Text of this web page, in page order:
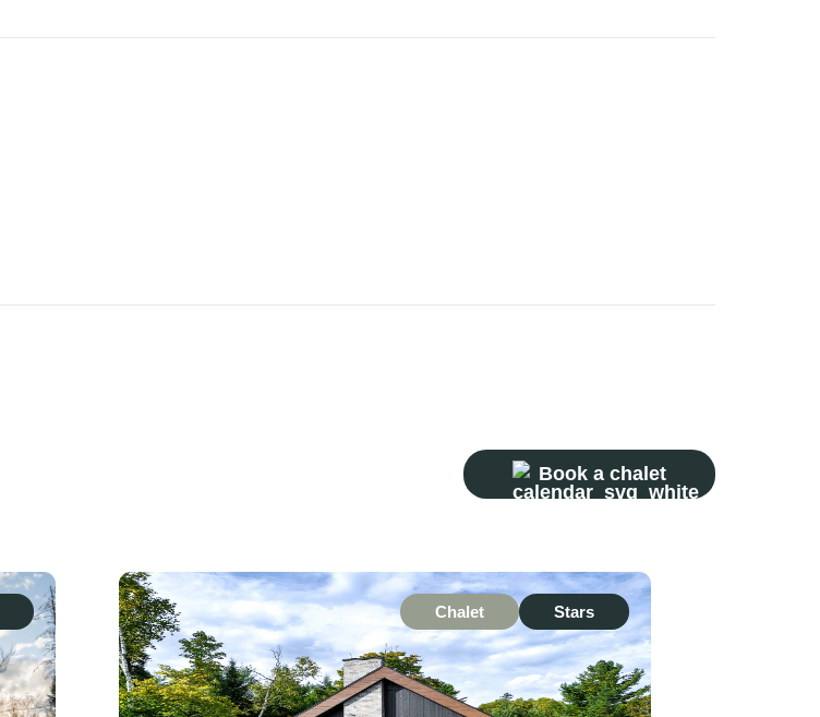
Book a chalet
Chalet Stars